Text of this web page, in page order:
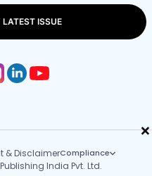
×
ISSUE
& DisclaimerCompliance
India Pvt. Ltd.